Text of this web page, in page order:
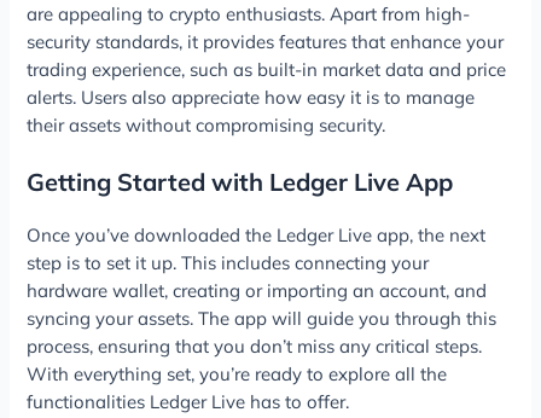
are appealing to crypto enthusiasts. Apart from high-
security standards, it provides features that enhance your
trading experience, such as built-in market data and price
alerts. Users also appreciate how easy it is to manage
their assets without compromising security.
Getting Started with Ledger Live App
Once you’ve downloaded the Ledger Live app, the next
step is to set it up. This includes connecting your
hardware wallet, creating or importing an account, and
syncing your assets. The app will guide you through this
process, ensuring that you don’t miss any critical steps.
With everything set, you’re ready to explore all the
functionalities Ledger Live has to offer.